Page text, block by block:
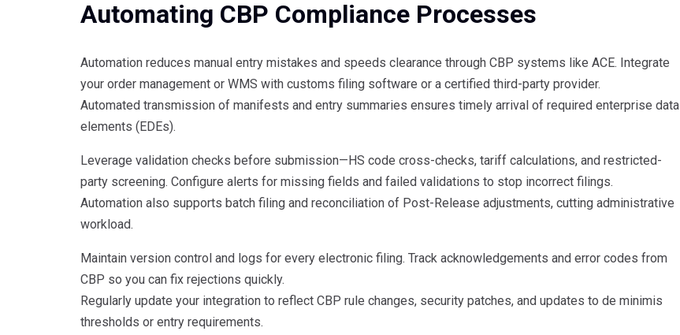
Automating CBP Compliance Processes
Automation reduces manual entry mistakes and speeds clearance through CBP systems like ACE. Integrate
your order management or WMS with customs filing software or a certified third-party provider.
Automated transmission of manifests and entry summaries ensures timely arrival of required enterprise data
elements (EDEs).
Leverage validation checks before submission—HS code cross-checks, tariff calculations, and restricted-
party screening. Configure alerts for missing fields and failed validations to stop incorrect filings.
Automation also supports batch filing and reconciliation of Post-Release adjustments, cutting administrative
workload.
Maintain version control and logs for every electronic filing. Track acknowledgements and error codes from
CBP so you can fix rejections quickly.
Regularly update your integration to reflect CBP rule changes, security patches, and updates to de minimis
thresholds or entry requirements.